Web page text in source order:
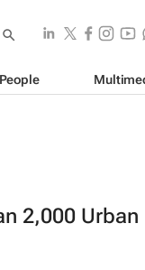
People
2,000 Urban